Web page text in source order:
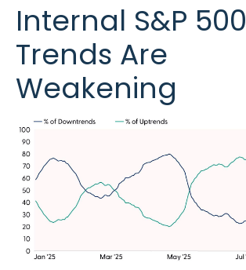
Internal S&P 500
Trends Are
Weakening